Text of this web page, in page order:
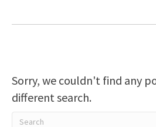
Sorry, we couldn't find any
different search.